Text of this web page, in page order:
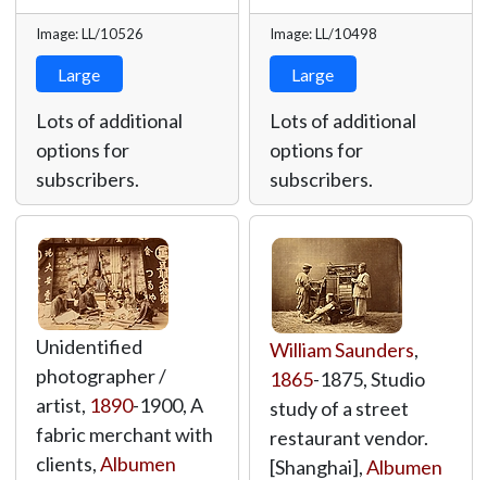
Image: LL/10526
Large
Lots of additional
options for
subscribers.
Image: LL/10498
Large
Lots of additional
options for
subscribers.
Unidentified
photographer /
artist, 1890-1900, A
fabric merchant with
clients,Albumen
William Saunders,
1865-1875, Studio
study of a street
restaurant vendor.
[Shanghai],Albumen